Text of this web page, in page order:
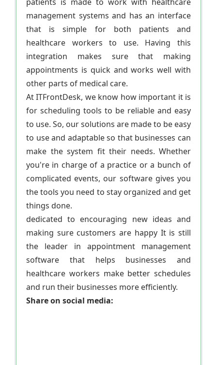
management systems and has an interface
that is simple for both patients and
healthcare workers to use. Having this
integration makes sure that making
appointments is quick and works well with
other parts of medical care.
At ITFrontDesk, we know how important it is
for scheduling tools to be reliable and easy
to use. So, our solutions are made to be easy
to use and adaptable so that businesses can
make the system fit their needs. Whether
you're in charge of a practice or a bunch of
complicated events, our software gives you
the tools you need to stay organized and get
things done.
dedicated to encouraging new ideas and
making sure customers are happy It is still
the leader in appointment management
software that helps businesses and
healthcare workers make better schedules
and run their businesses more efficiently.
Share on social media: